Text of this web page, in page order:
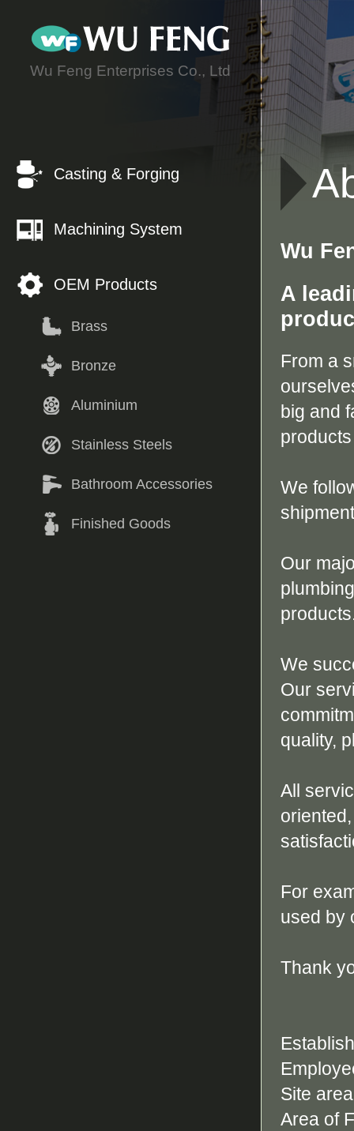
Wu Feng Enterprises Co., Ltd
Casting & Forging
Machining System
OEM Products
Brass
Bronze
Aluminium
Stainless Steels
Bathroom Accessories
Finished Goods
C
Wu
A
From a
big and
We
Our
We
Our
quality,
All
For
used by
Thank
Site
Area of